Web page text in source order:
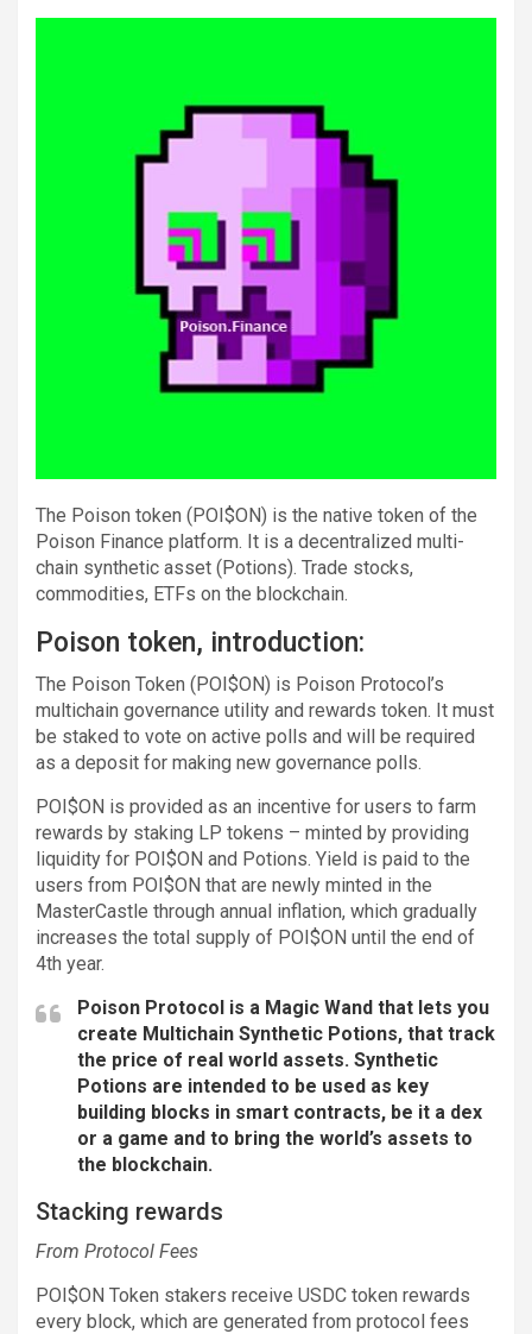
The Poison token (POI$ON) is the native token of the
Poison Finance platform. It is a decentralized multi-
chain synthetic asset (Potions). Trade stocks,
commodities, ETFs on the blockchain.
Poison token, introduction:
The Poison Token (POI$ON) is Poison Protocol’s
multichain governance utility and rewards token. It must
be staked to vote on active polls and will be required
as a deposit for making new governance polls.
POI$ON is provided as an incentive for users to farm
rewards by staking LP tokens – minted by providing
liquidity for POI$ON and Potions. Yield is paid to the
users from POI$ON that are newly minted in the
MasterCastle through annual inflation, which gradually
increases the total supply of POI$ON until the end of
4th year.
Poison Protocol is a Magic Wand that lets you
create Multichain Synthetic Potions, that track
the price of real world assets. Synthetic
Potions are intended to be used as key
building blocks in smart contracts, be it a dex
or a game and to bring the world’s assets to
the blockchain.
Stacking rewards
From Protocol Fees
POI$ON Token stakers receive USDC token rewards
every block, which are generated from protocol fees